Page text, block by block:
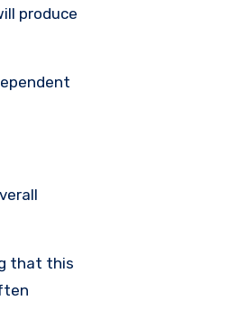
produce
that this